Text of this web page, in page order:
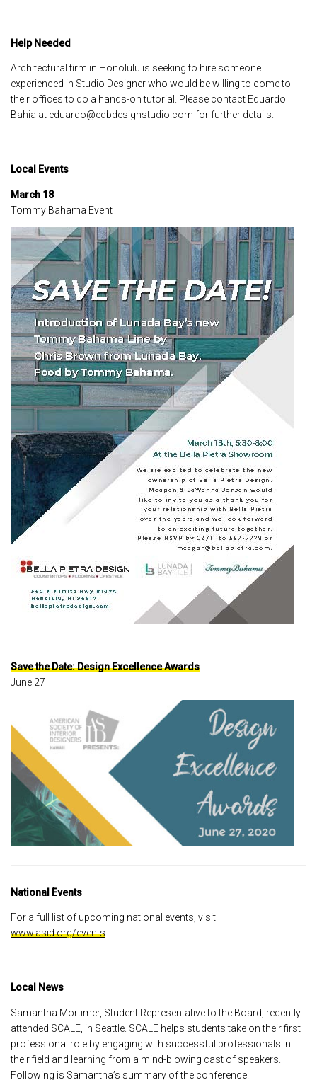
Help Needed
Architectural firm in Honolulu is seeking to hire someone
experienced in Studio Designer who would be willing to come to
their offices to do a hands-on tutorial. Please contact Eduardo
Bahia at eduardo@edbdesignstudio.com for further details.
Local Events
March 18
Tommy Bahama Event
Save the Date: Design Excellence Awards
June 27
National Events
For a full list of upcoming national events, visit
www.asid.org/events
Local News
Samantha Mortimer, Student Representative to the Board, recently
attended SCALE, in Seattle. SCALE helps students take on their first
professional role by engaging with successful professionals in
their field and learning from a mind-blowing cast of speakers.
Following is Samantha’s summary of the conference.